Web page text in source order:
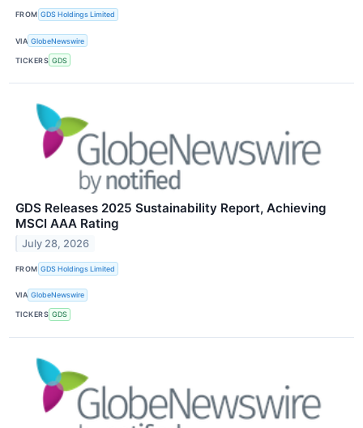
FROM GDS Holdings Limited
VIA GlobeNewswire
TICKERS GDS
GDS Releases 2025 Sustainability Report, Achieving
MSCI AAA Rating
July 28, 2026
FROM GDS Holdings Limited
VIA GlobeNewswire
TICKERS GDS